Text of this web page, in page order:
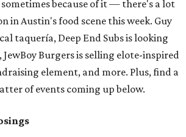
because of it — there's a lot
in Austin's food scene this week. Guy
taquería, Deep End Subs is looking
Burgers is selling elote-inspired
element, and more. Plus, find a
of events coming up below.